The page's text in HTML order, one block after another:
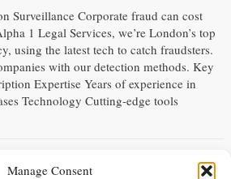
Manage Consent
Surveillance Corporate fraud can cost
1 Legal Services, we’re London’s top
using the latest tech to catch fraudsters.
with our detection methods. Key
Expertise Years of experience in
Technology Cutting-edge tools
in Matrimonial Investigations